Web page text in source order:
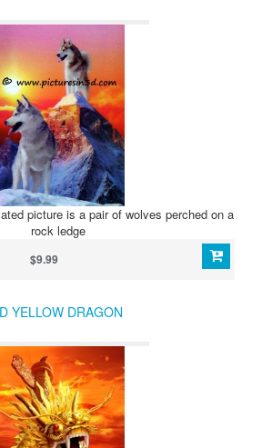
picture is a pair of wolves perched on a
rock ledge
$9.99
YELLOW DRAGON